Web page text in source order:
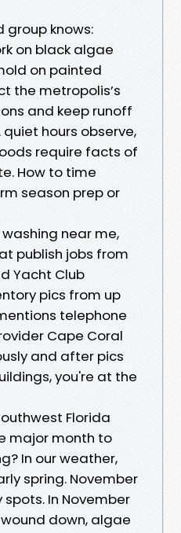
group knows:
on black algae
on painted
the metropolis’s
and keep runoff
hours observe,
require facts of
How to time
season prep or
near me,
publish jobs from
Yacht Club
pics from up
telephone
Cape Coral
and after pics
you're at the
Florida
major month to
In our weather,
spring. November
In November
down, algae